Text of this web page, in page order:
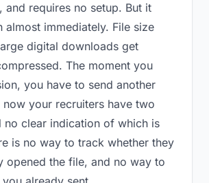
and requires no setup. But it
almost immediately. File size
digital downloads get
The moment you
you have to send another
your recruiters have two
no clear indication of which is
is no way to track whether they
opened the file, and no way to